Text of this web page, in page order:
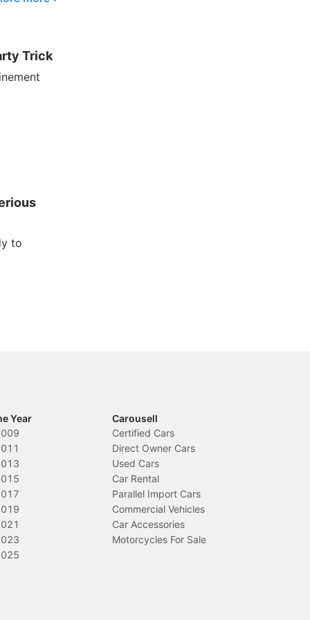
Trick
to
Year
Carousell
Certified Cars
Direct Owner Cars
Used Cars
Car Rental
Parallel Import Cars
Commercial Vehicles
Car Accessories
Motorcycles For Sale